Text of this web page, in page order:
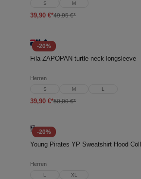
S M
39,90 €*49,95 €*
-20%
Fila ZAPOPAN turtle neck longsleeve
Herren
S M L
39,90 €*50,00 €*
-20%
Young Pirates YP Sweatshirt Hood
Herren
L XL